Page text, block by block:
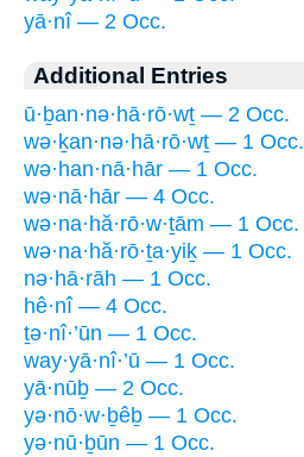
yā·nî — 2 Occ.
Additional Entries
ū·ḇan·nə·hā·rō·wṯ — 2 Occ.
wə·ḵan·nə·hā·rō·wṯ — 1 Occ.
wə·han·nā·hār — 1 Occ.
wə·nā·hār — 4 Occ.
wə·na·hă·rō·w·ṯām — 1 Occ.
wə·na·hă·rō·ṯa·yiḵ — 1 Occ.
nə·hā·rāh — 1 Occ.
hê·nî — 4 Occ.
ṯə·nî·’ūn — 1 Occ.
way·yā·nî·’ū — 1 Occ.
yā·nūḇ — 2 Occ.
yə·nō·w·ḇêḇ — 1 Occ.
yə·nū·ḇūn — 1 Occ.